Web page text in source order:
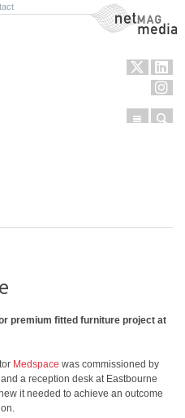
NetMag Media
Menu
premium fitted furniture project at
Medspace was commissioned by
a reception desk at Eastbourne
it needed to achieve an outcome